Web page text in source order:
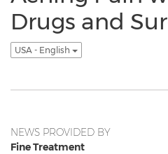
Drugs and
USA - English
NEWS PROVIDED BY
Fine Treatment